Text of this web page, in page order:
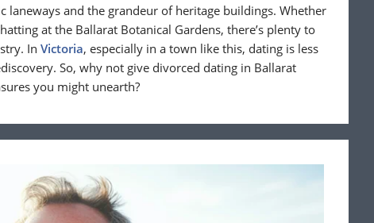
laneways and the grandeur of heritage buildings. Whether
at the Ballarat Botanical Gardens, there’s plenty to
InVictoria, especially in a town like this, dating is less
So, why not give divorced dating in Ballarat
you might unearth?